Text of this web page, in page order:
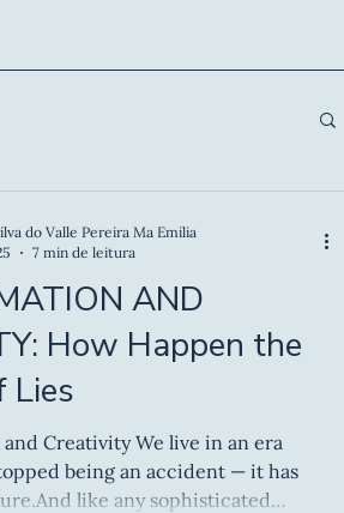
AND
How Happen the
Lies
We live in an era
being an accident — it has
like any sophisticated
do Valle Pereira Ma Emilia
7 min de leitura